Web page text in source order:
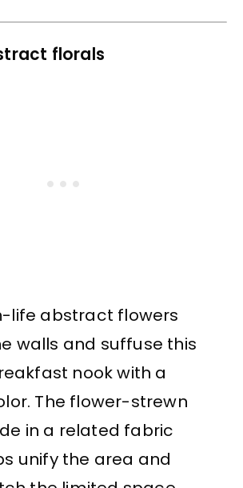
florals
life abstract flowers
walls and suffuse this
nook with a
The flower-strewn
in a related fabric
unify the area and